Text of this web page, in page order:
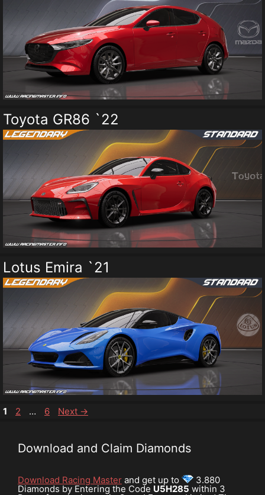
Toyota GR86 `22
Lotus Emira `21
Page
1 Page
2 … Page
6 Next →
Download and Claim Diamonds
Download Racing Master and get up to 3.880
Diamonds by Entering the Code U5H285 within 3